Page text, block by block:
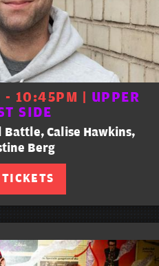
10:45PM | UPPER
SIDE
Battle, Calise Hawkins,
Berg